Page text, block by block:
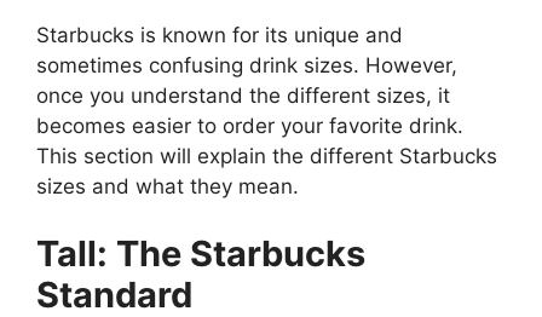
Starbucks is known for its unique and
sometimes confusing drink sizes. However,
once you understand the different sizes, it
becomes easier to order your favorite drink.
This section will explain the different Starbucks
sizes and what they mean.
Tall: The Starbucks
Standard